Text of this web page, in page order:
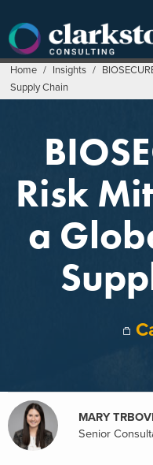
content
Home / Insights /
Supply Chain
Risk
a
MARY
Senior